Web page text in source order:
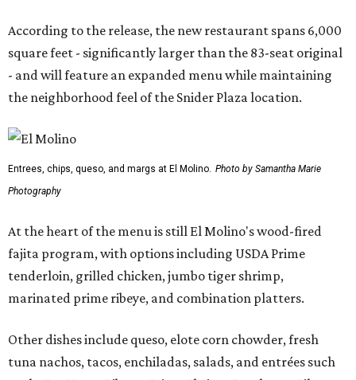
According to the release, the new restaurant spans 6,000
square feet - significantly larger than the 83-seat original
- and will feature an expanded menu while maintaining
the neighborhood feel of the Snider Plaza location.
Entrees, chips, queso, and margs at El Molino. Photo by Samantha Marie
Photography
At the heart of the menu is still El Molino's wood-fired
fajita program, with options including USDA Prime
tenderloin, grilled chicken, jumbo tiger shrimp,
marinated prime ribeye, and combination platters.
Other dishes include queso, elote corn chowder, fresh
tuna nachos, tacos, enchiladas, salads, and entrées such